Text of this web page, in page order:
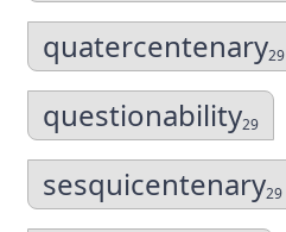
quatercentenary29
questionability29
sesquicentenary29